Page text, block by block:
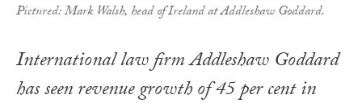
Pictured: Mark Walsh, head of Ireland at Addleshaw Goddard.
International law firm Addleshaw Goddard
has seen revenue growth of 45 per cent in